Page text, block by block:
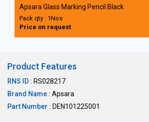
Apsara Glass Marking Pencil Black
Pack qty : 1Nos
Price on request
Product Features
RNS ID : RS028217
Brand Name : Apsara
Part Number : DEN101225001